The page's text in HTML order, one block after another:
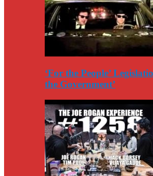
‘For the People’
the Government’